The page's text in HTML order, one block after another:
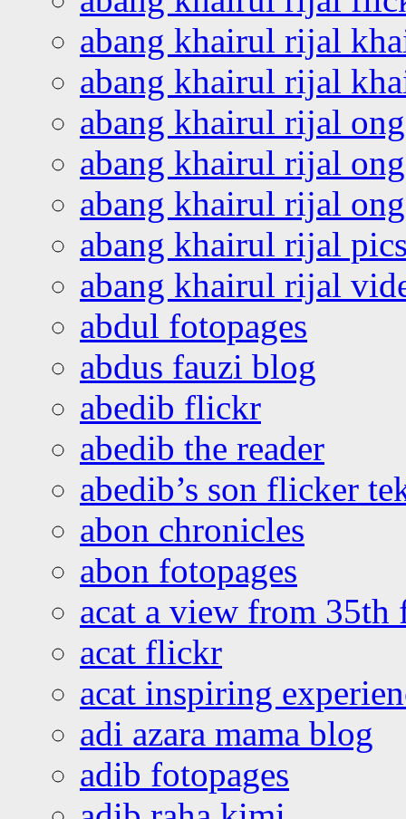
abang khairul rijal
abang khairul rijal
abang khairul rijal
abang khairul rijal
abang khairul rijal
abang khairul rijal
abang khairul rijal
abdul fotopages
abdus fauzi blog
abedib flickr
abedib the reader
abedib’s son flicker
abon chronicles
abon fotopages
acat a view from 35th
acat flickr
acat inspiring
adi azara mama blog
adib fotopages